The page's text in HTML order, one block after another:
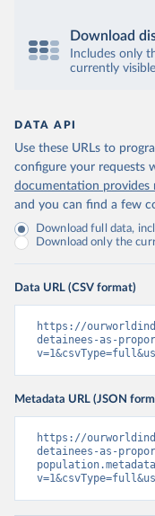
Download
Includes only
currently
DATA API
Use these URLs to
configure your requests
documentation provides
and you can find a few
Download full data,
Download only the
Data URL (CSV format)
https://
detainees-as-
Metadata URL (JSON
https://
detainees-as-